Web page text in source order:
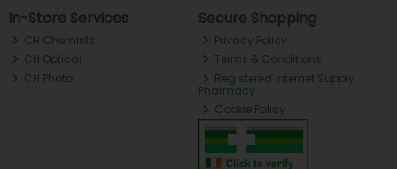
In-Store Services
CH Chemists
CH Optical
CH Photo
Secure Shopping
Privacy Policy
Terms & Conditions
Registered Internet Supply
Pharmacy
Cookie Policy